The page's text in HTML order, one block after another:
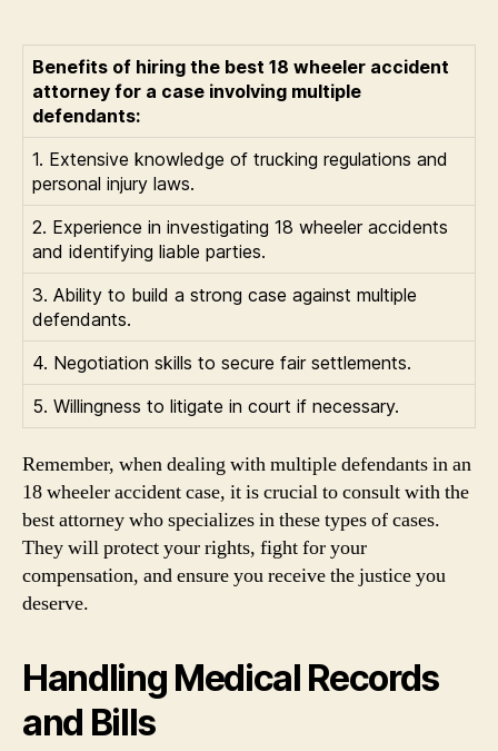
Benefits of hiring the best 18 wheeler accident
attorney for a case involving multiple
defendants:
1. Extensive knowledge of trucking regulations and
personal injury laws.
2. Experience in investigating 18 wheeler accidents
and identifying liable parties.
3. Ability to build a strong case against multiple
defendants.
4. Negotiation skills to secure fair settlements.
5. Willingness to litigate in court if necessary.
Remember, when dealing with multiple defendants in an
18 wheeler accident case, it is crucial to consult with the
best attorney who specializes in these types of cases.
They will protect your rights, fight for your
compensation, and ensure you receive the justice you
deserve.
Handling Medical Records
and Bills